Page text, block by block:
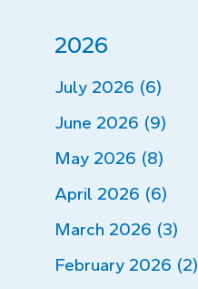
2026
July 2026 (6)
June 2026 (9)
May 2026 (8)
April 2026 (6)
March 2026 (3)
February 2026 (2)